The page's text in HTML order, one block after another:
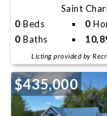
Saint
0 Beds 0
0 Baths
Listing provided by
$435,000